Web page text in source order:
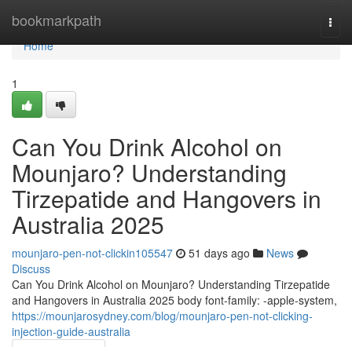
bookmarkpath
Home
Home
1
Can You Drink Alcohol on
Mounjaro? Understanding
Tirzepatide and Hangovers in
Australia 2025
mounjaro-pen-not-clickin105547 51 days ago
News
Discuss
Can You Drink Alcohol on Mounjaro? Understanding Tirzepatide
and Hangovers in Australia 2025 body font-family: -apple-system,
https://mounjarosydney.com/blog/mounjaro-pen-not-clicking-
injection-guide-australia